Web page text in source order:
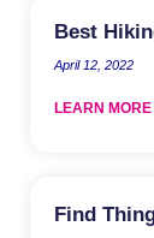
Best
April 12, 2022
LEARN MORE
Find